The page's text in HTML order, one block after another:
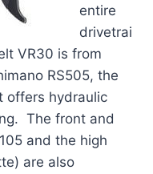
entire
drivetrai
VR30 is from
RS505, the
offers hydraulic
The front and
and the high
are also